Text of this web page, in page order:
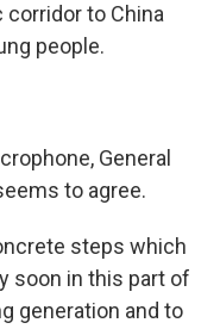
corridor to China
people.
General
to agree.
steps which
soon in this part of
generation and to